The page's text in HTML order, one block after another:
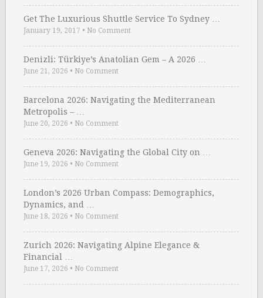
Get The Luxurious Shuttle Service To Sydney …
January 19, 2017 • No Comment
Denizli: Türkiye’s Anatolian Gem – A 2026 …
June 21, 2026 • No Comment
Barcelona 2026: Navigating the Mediterranean
Metropolis – …
June 20, 2026 • No Comment
Geneva 2026: Navigating the Global City on …
June 19, 2026 • No Comment
London’s 2026 Urban Compass: Demographics,
Dynamics, and …
June 18, 2026 • No Comment
Zurich 2026: Navigating Alpine Elegance &
Financial …
June 17, 2026 • No Comment